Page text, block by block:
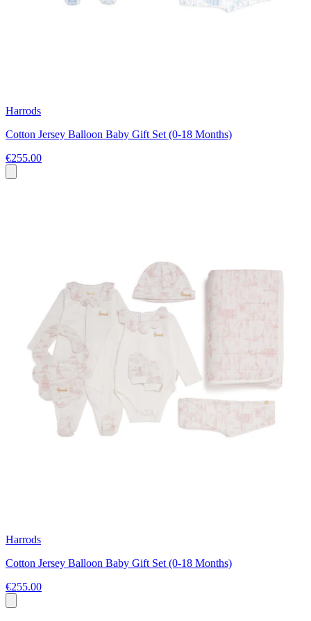
Harrods
Cotton Jersey Balloon Baby Gift Set (0-18 Months)
€255.00
Harrods
Cotton Jersey Balloon Baby Gift Set (0-18 Months)
€255.00